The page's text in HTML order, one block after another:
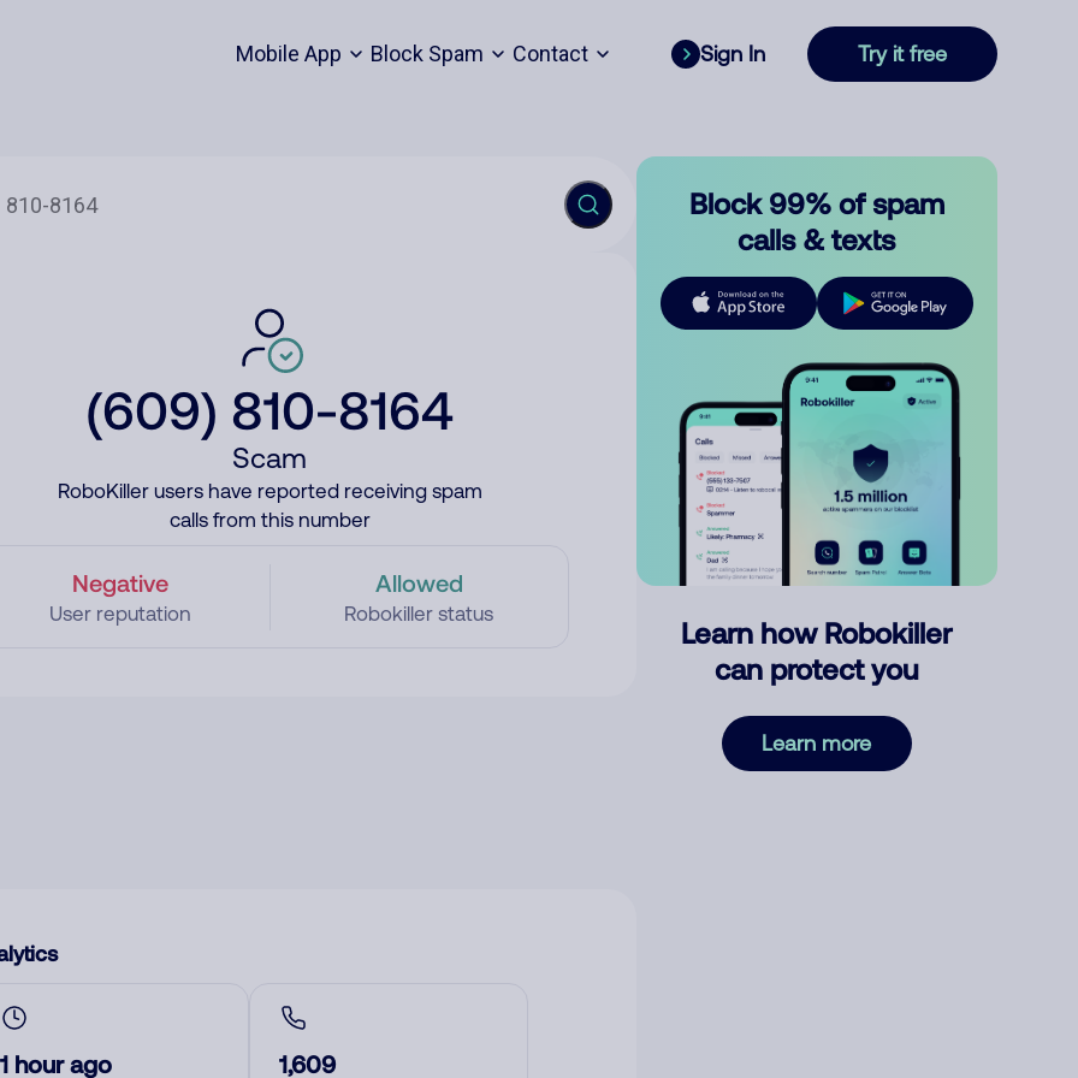
Mobile App Block Spam Contact Sign In Try it free
(609) 810-8164
Scam
RoboKiller users have reported receiving spam
calls from this number
Negative
User reputation
Allowed
Robokiller status
1 hour ago 1,609
Block 99% of spam
calls & texts
Learn how Robokiller
can protect you
Learn more